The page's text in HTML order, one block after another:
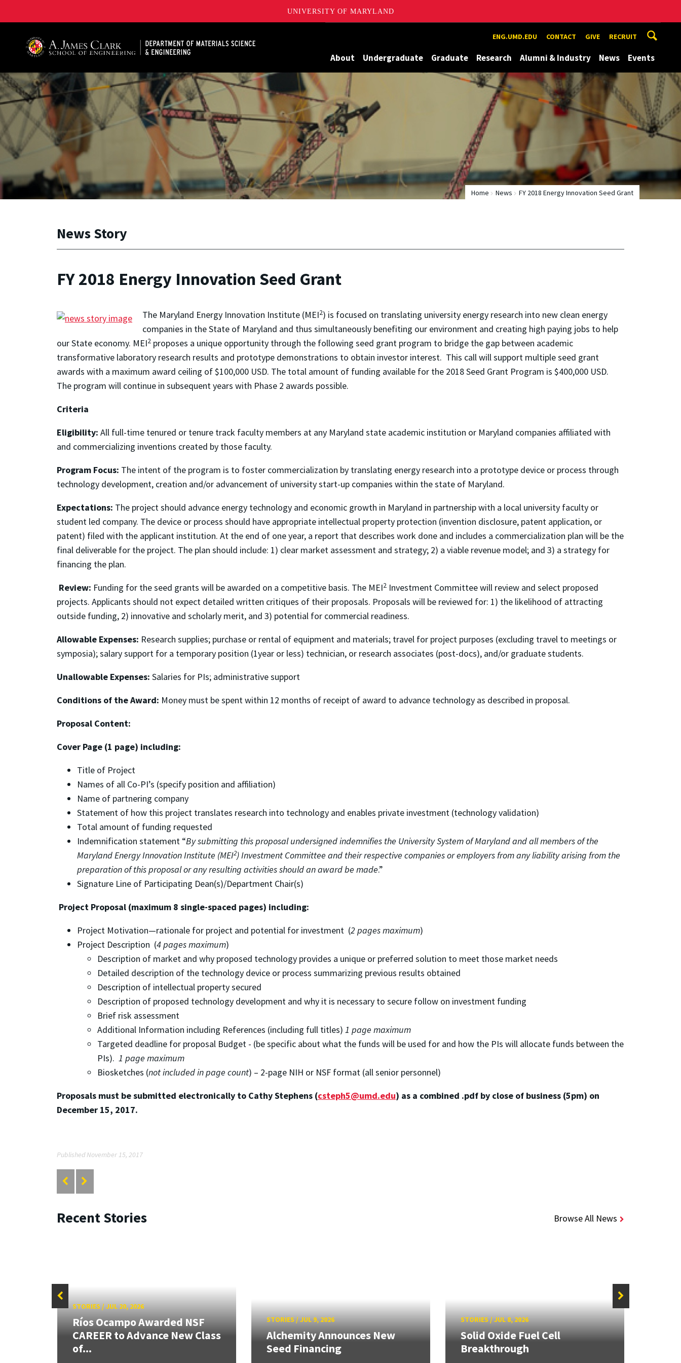
UNIVERSITY OF MARYLAND
ENG.UMD.EDU CONTACT GIVE RECRUIT
About Undergraduate Graduate Research Alumni & Industry News Events
Home News FY 2018 Energy Innovation Seed Grant
News Story
FY 2018 Energy Innovation Seed Grant
The Maryland Energy Innovation Institute (MEI2) is focused on translating university energy research into new clean energy
companies in the State of Maryland and thus simultaneously benefiting our environment and creating high paying jobs to help
our State economy. MEI2 proposes a unique opportunity through the following seed grant program to bridge the gap between academic
transformative laboratory research results and prototype demonstrations to obtain investor interest. This call will support multiple seed grant
awards with a maximum award ceiling of $100,000 USD. The total amount of funding available for the 2018 Seed Grant Program is $400,000 USD.
The program will continue in subsequent years with Phase 2 awards possible.
Criteria
Eligibility: All full-time tenured or tenure track faculty members at any Maryland state academic institution or Maryland companies affiliated with
and commercializing inventions created by those faculty.
Program Focus: The intent of the program is to foster commercialization by translating energy research into a prototype device or process through
technology development, creation and/or advancement of university start-up companies within the state of Maryland.
Expectations: The project should advance energy technology and economic growth in Maryland in partnership with a local university faculty or
student led company. The device or process should have appropriate intellectual property protection (invention disclosure, patent application, or
patent) filed with the applicant institution. At the end of one year, a report that describes work done and includes a commercialization plan will be the
final deliverable for the project. The plan should include: 1) clear market assessment and strategy; 2) a viable revenue model; and 3) a strategy for
financing the plan.
Review: Funding for the seed grants will be awarded on a competitive basis. The MEI2 Investment Committee will review and select proposed
projects. Applicants should not expect detailed written critiques of their proposals. Proposals will be reviewed for: 1) the likelihood of attracting
outside funding, 2) innovative and scholarly merit, and 3) potential for commercial readiness.
Allowable Expenses: Research supplies; purchase or rental of equipment and materials; travel for project purposes (excluding travel to meetings or
symposia); salary support for a temporary position (1year or less) technician, or research associates (post-docs), and/or graduate students.
Unallowable Expenses: Salaries for PIs; administrative support
Conditions of the Award: Money must be spent within 12 months of receipt of award to advance technology as described in proposal.
Proposal Content:
Cover Page (1 page) including:
Title of Project
Names of all Co-PI’s (specify position and affiliation)
Name of partnering company
Statement of how this project translates research into technology and enables private investment (technology validation)
Total amount of funding requested
Indemnification statement “By submitting this proposal undersigned indemnifies the University System of Maryland and all members of the
Maryland Energy Innovation Institute (MEI2) Investment Committee and their respective companies or employers from any liability arising from the
preparation of this proposal or any resulting activities should an award be made.”
Signature Line of Participating Dean(s)/Department Chair(s)
Project Proposal (maximum 8 single-spaced pages) including:
Project Motivation—rationale for project and potential for investment (2 pages maximum)
Project Description (4 pages maximum)
Description of market and why proposed technology provides a unique or preferred solution to meet those market needs
Detailed description of the technology device or process summarizing previous results obtained
Description of intellectual property secured
Description of proposed technology development and why it is necessary to secure follow on investment funding
Brief risk assessment
Additional Information including References (including full titles) 1 page maximum
Targeted deadline for proposal Budget - (be specific about what the funds will be used for and how the PIs will allocate funds between the
PIs). 1 page maximum
Biosketches (not included in page count) – 2-page NIH or NSF format (all senior personnel)
Proposals must be submitted electronically to Cathy Stephens (csteph5@umd.edu) as a combined .pdf by close of business (5pm) on
December 15, 2017.
Published November 15, 2017
Recent Stories Browse All News
STORIES/JUL 20, 2026
Ríos Ocampo Awarded NSF
CAREER to Advance New Class
of...
STORIES/JUL 9, 2026
Alchemity Announces New
Seed Financing
STORIES /JUL 8, 2026
Solid Oxide Fuel Cell
Breakthrough